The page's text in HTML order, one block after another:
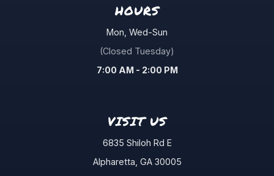
HOURS
Mon, Wed-Sun
(Closed Tuesday)
7:00 AM - 2:00 PM
VISIT US
6835 Shiloh Rd E
Alpharetta GA 30005